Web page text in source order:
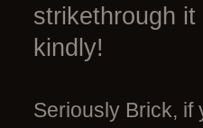
strikethrough
kindly!
Seriously Brick, if